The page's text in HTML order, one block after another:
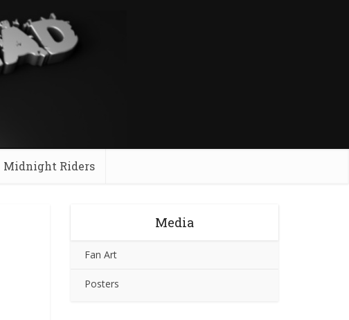
Midnight Riders
Media
Fan Art
Posters